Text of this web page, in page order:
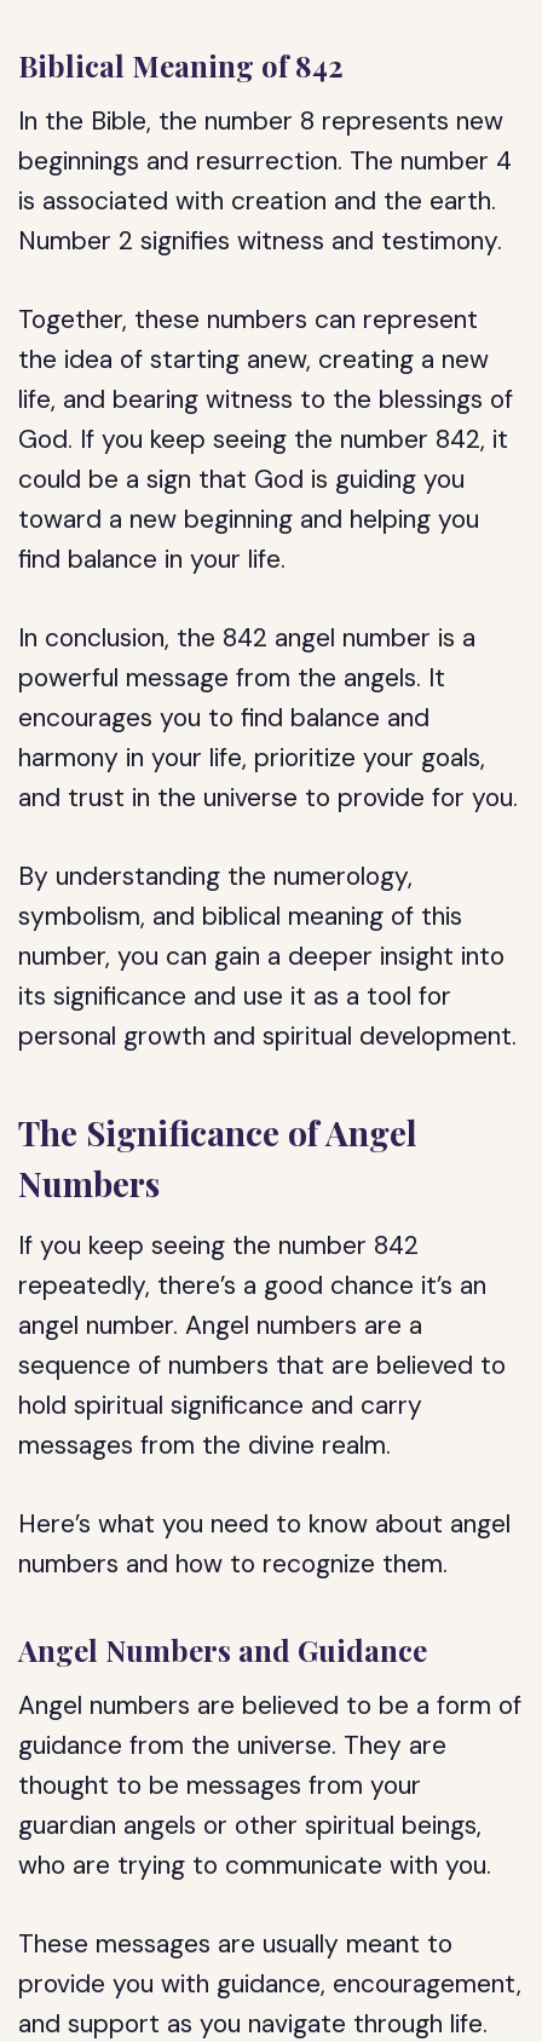
Biblical Meaning of 842
In the Bible, the number 8 represents new
beginnings and resurrection. The number 4
is associated with creation and the earth.
Number 2 signifies witness and testimony.
Together, these numbers can represent
the idea of starting anew, creating a new
life, and bearing witness to the blessings of
God. If you keep seeing the number 842, it
could be a sign that God is guiding you
toward a new beginning and helping you
find balance in your life.
In conclusion, the 842 angel number is a
powerful message from the angels. It
encourages you to find balance and
harmony in your life, prioritize your goals,
and trust in the universe to provide for you.
By understanding the numerology,
symbolism, and biblical meaning of this
number, you can gain a deeper insight into
its significance and use it as a tool for
personal growth and spiritual development.
The Significance of Angel
Numbers
If you keep seeing the number 842
repeatedly, there’s a good chance it’s an
angel number. Angel numbers are a
sequence of numbers that are believed to
hold spiritual significance and carry
messages from the divine realm.
Here’s what you need to know about angel
numbers and how to recognize them.
Angel Numbers and Guidance
Angel numbers are believed to be a form of
guidance from the universe. They are
thought to be messages from your
guardian angels or other spiritual beings,
who are trying to communicate with you.
These messages are usually meant to
provide you with guidance, encouragement,
and support as you navigate through life.